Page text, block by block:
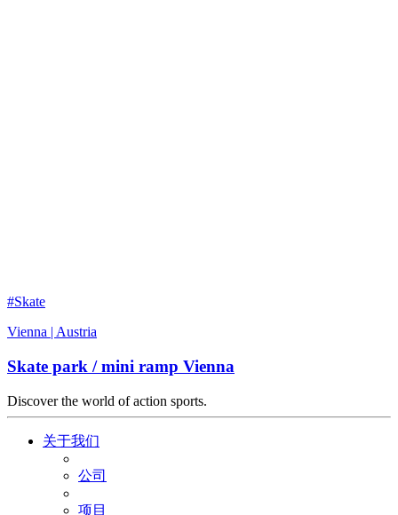
#Skate
Vienna | Austria
Skate park / mini ramp Vienna
Discover the world of action sports.
关于我们
公司
项目